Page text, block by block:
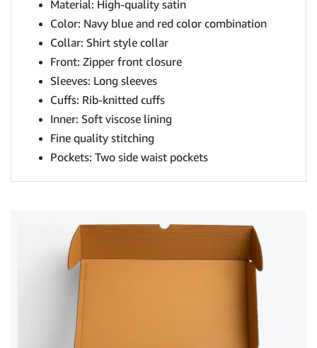
Material: High-quality satin
Color: Navy blue and red color combination
Collar: Shirt style collar
Front: Zipper front closure
Sleeves: Long sleeves
Cuffs: Rib-knitted cuffs
Inner: Soft viscose lining
Fine quality stitching
Pockets: Two side waist pockets